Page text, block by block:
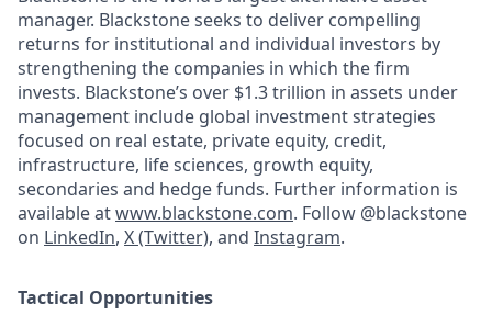
manager. Blackstone seeks to deliver compelling
returns for institutional and individual investors by
strengthening the companies in which the firm
invests. Blackstone’s over $1.3 trillion in assets under
management include global investment strategies
focused on real estate, private equity, credit,
infrastructure, life sciences, growth equity,
secondaries and hedge funds. Further information is
available atwww.blackstone.com. Follow @blackstone
on LinkedIn, X (Twitter), and Instagram.
Tactical Opportunities